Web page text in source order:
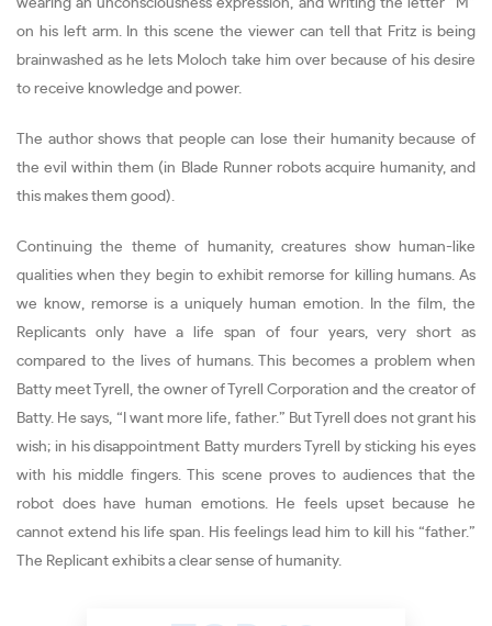
wearing an unconsciousness expression, and writing the letter “M”
on his left arm. In this scene the viewer can tell that Fritz is being
brainwashed as he lets Moloch take him over because of his desire
to receive knowledge and power.
The author shows that people can lose their humanity because of
the evil within them (in Blade Runner robots acquire humanity, and
this makes them good).
Continuing the theme of humanity, creatures show human-like
qualities when they begin to exhibit remorse for killing humans. As
we know, remorse is a uniquely human emotion. In the film, the
Replicants only have a life span of four years, very short as
compared to the lives of humans. This becomes a problem when
Batty meet Tyrell, the owner of Tyrell Corporation and the creator of
Batty. He says, “I want more life, father.” But Tyrell does not grant his
wish; in his disappointment Batty murders Tyrell by sticking his eyes
with his middle fingers. This scene proves to audiences that the
robot does have human emotions. He feels upset because he
cannot extend his life span. His feelings lead him to kill his “father.”
The Replicant exhibits a clear sense of humanity.